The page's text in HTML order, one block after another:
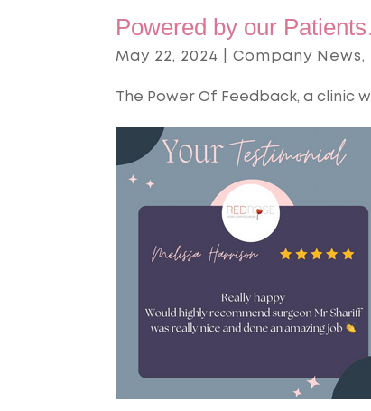
Powered by our
May 22, 2024 Company News ,
The Power Of Feedback, a clinic